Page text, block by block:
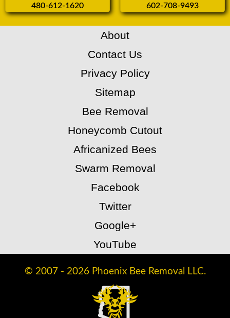
480-612-1620
602-708-9493
About
Contact Us
Privacy Policy
Sitemap
Bee Removal
Honeycomb Cutout
Africanized Bees
Swarm Removal
Facebook
Twitter
Google+
YouTube
© 2007 - 2026 Phoenix Bee Removal LLC.